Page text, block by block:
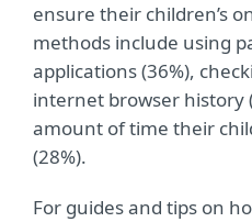
ensure their children’s
methods include using
applications (36%),
internet browser history
amount of time their
(28%).
For guides and tips on